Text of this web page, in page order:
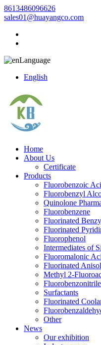
8613486096626
sales01@huayangco.com
Language
English
Home
About Us
Certificate
Products
Fluorobenzoic
Fluorobenzyl
Quinolone
Fluorobenzene
Fluorinated
Fluorinated
Fluorophenol
Intermediates of
Fluoromalonic
Fluorinated
Methyl 2-
Fluorobenzonitrile
Surfactants
Fluorinated
Other
News
Our exhibition